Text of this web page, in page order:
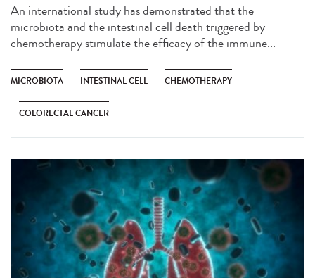
An international study has demonstrated that the
microbiota and the intestinal cell death triggered by
chemotherapy stimulate the efficacy of the immune...
MICROBIOTA INTESTINAL CELL CHEMOTHERAPY
COLORECTAL CANCER